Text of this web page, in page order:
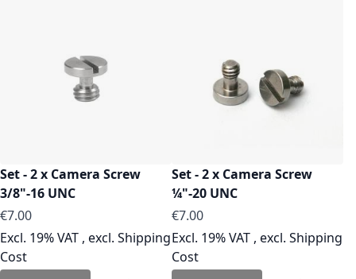
Set - 2 x Camera Screw
3/8"-16 UNC
As low as
€7.00
Excl. 19% VAT , excl. Shipping
Cost
Set - 2 x Camera Screw
¼"-20 UNC
€7.00
Excl. 19% VAT , excl. Shipping
Cost